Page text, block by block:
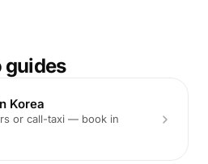
guides
Korea
or call-taxi — book in